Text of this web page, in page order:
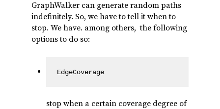
GraphWalker can generate random paths
indefinitely. So, we have to tell it when to
stop. We have. among others, the following
options to do so:
EdgeCoverage
stop when a certain coverage degree of